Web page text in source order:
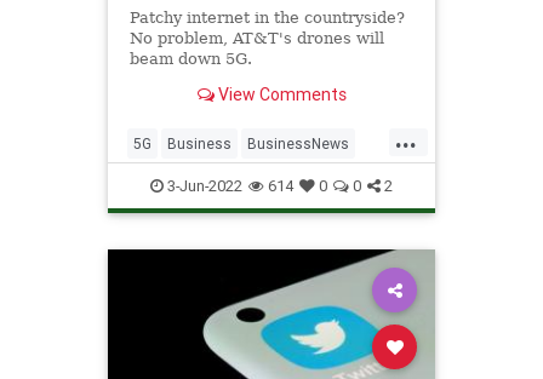
Patchy internet in the countryside?
No problem, AT&T's drones will
beam down 5G.
View Comments
...
5G Business BusinessNews
Tech Technology
3-Jun-2022 614 0 0 2